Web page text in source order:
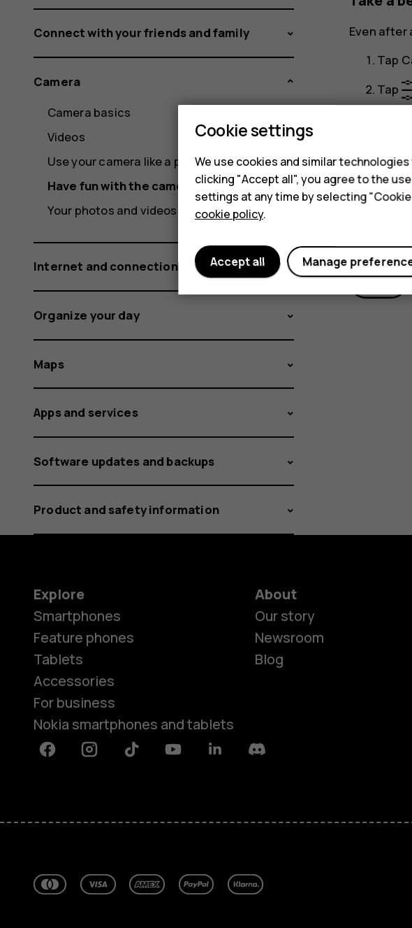
Blog
Even after
Tap
Tap
Yes
Connect with your friends and family
Camera
Camera basics
Videos
Use your camera like a pro
Have fun with the camera
Your photos and videos
Internet and connections
Organize your day
Maps
Apps and services
Software updates and backups
Product and safety information
Explore
Smartphones
Feature phones
Tablets
Accessories
For business
Nokia smartphones and tablets
About
Our story
Newsroom
Blog
FacebookInstagramTiktok YoutubeLinkedinDiscord
Cookie settings
We use cookies and similar
clicking "Accept all", you agree to the
settings at any time by selecting
cookie policy.
Manage
Accept all